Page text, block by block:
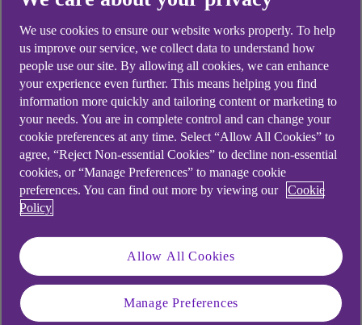
uncertainty. A recent NatWest Trustee and
Depositary Services (NWTDS) webinar sought to
find some points of light in the darkness, with the
help of Simon Rubinsohn, chief economist at the
Royal Institution of Chartered Surveyors (RICS),
who looked at how the pandemic is affecting
commercial real estate.
Rubinsohn drew insights from data that included
previously unpublished findings from the
RICS
Global Commercial Property Monitor for Q2 2020
(PDF, 545 KB), which is based on material
provided by more than 2,000 contributors in about
40 countries. The Monitor’s global sentiment
indicator for Q2 was unsurprisingly downbeat,
across the board, but in Europe and the UK in
We use cookies to ensure our website works properly. To help
us improve our service, we collect data to understand how
people use our site. By allowing all cookies, we can enhance
your experience even further. This means helping you find
information more quickly and tailoring content or marketing to
your needs. You are in complete control and can change your
cookie preferences at any time. Select “Allow All Cookies” to
agree, “Reject Non-essential Cookies” to decline non-essential
cookies, or “Manage Preferences” to manage cookie
preferences. You can find out more by viewing our
Cookie
Policy
Allow All Cookies
Manage Preferences